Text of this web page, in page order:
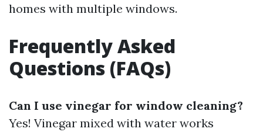
homes with multiple windows.
Frequently Asked
Questions (FAQs)
Can I use vinegar for window cleaning?
Yes! Vinegar mixed with water works